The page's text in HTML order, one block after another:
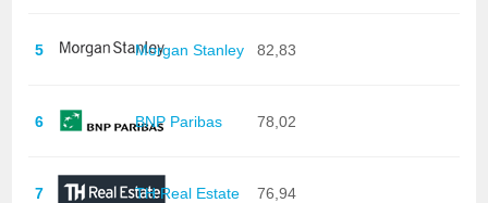
5 Morgan Stanley 82,83
6 BNP Paribas 78,02
7 TH Real Estate 76,94